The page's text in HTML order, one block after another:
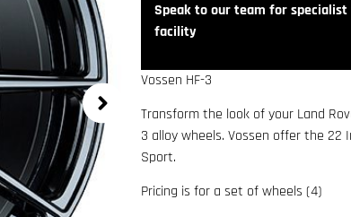
Speak to our team for
facility
Vossen HF-3
Transform the look of your Land
3 alloy wheels. Vossen offer the 22
Sport.
Pricing is for a set of wheels (4)